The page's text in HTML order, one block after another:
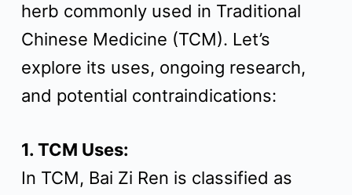
o
n
e
herb commonly used in Traditional
Chinese Medicine (TCM). Let’s
explore its uses, ongoing research,
and potential contraindications:
1. TCM Uses:
In TCM, Bai Zi Ren is classified as